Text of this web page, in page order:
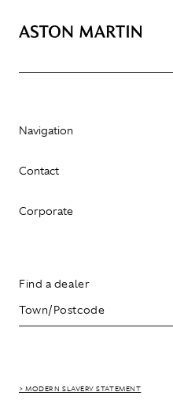
Navigation
Contact
Corporate
Find a dealer
> MODERN SLAVERY STATEMENT